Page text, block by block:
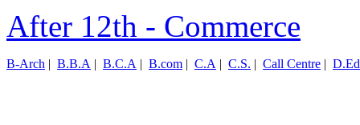
After 12th - Commerce
B-Arch | B.B.A | B.C.A | B.com | C.A | C.S. | Call Centre | D.Ed